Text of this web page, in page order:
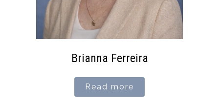
Brianna Ferreira
Read more